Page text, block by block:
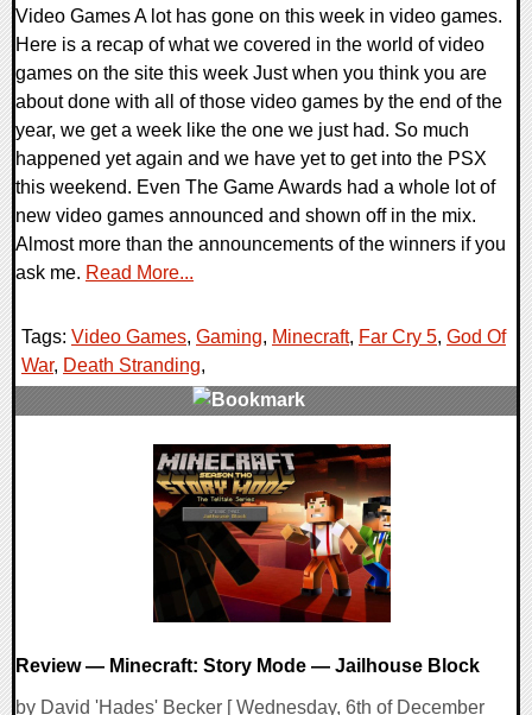
Video Games A lot has gone on this week in video games.
Here is a recap of what we covered in the world of video
games on the site this week Just when you think you are
about done with all of those video games by the end of the
year, we get a week like the one we just had. So much
happened yet again and we have yet to get into the PSX
this weekend. Even The Game Awards had a whole lot of
new video games announced and shown off in the mix.
Almost more than the announcements of the winners if you
ask me. Read More...
Tags: Video Games, Gaming, Minecraft, Far Cry 5, God Of
War, Death Stranding,
Review — Minecraft: Story Mode — Jailhouse Block
by David 'Hades' Becker [ Wednesday, 6th of December